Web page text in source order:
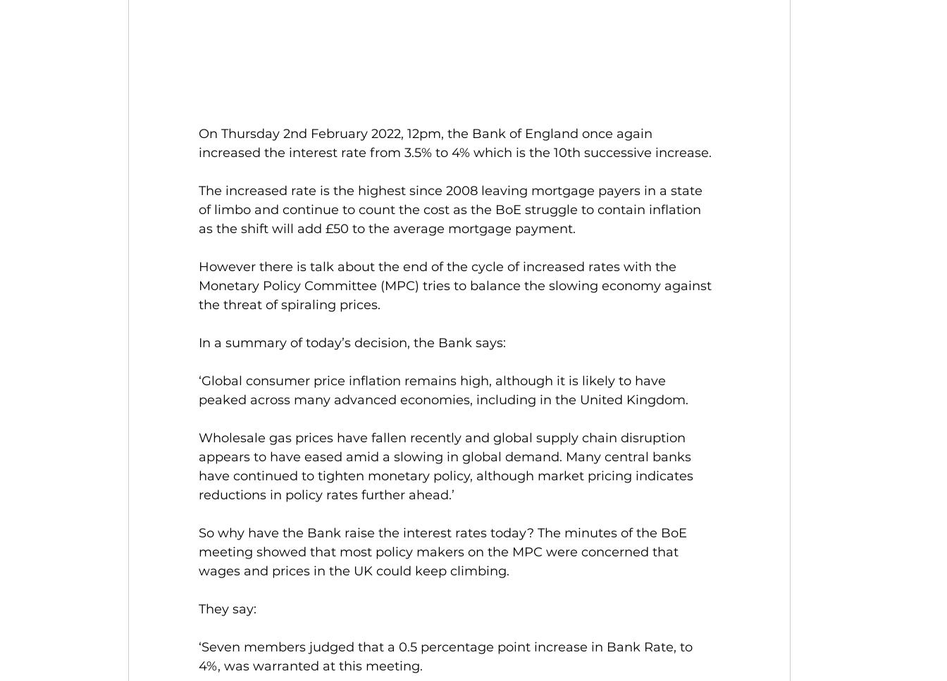
On Thursday 2nd February 2022, 12pm, the Bank of England once again
increased the interest rate from 3.5% to 4% which is the 10th successive increase.
The increased rate is the highest since 2008 leaving mortgage payers in a state
of limbo and continue to count the cost as the BoE struggle to contain inflation
as the shift will add £50 to the average mortgage payment.
However there is talk about the end of the cycle of increased rates with the
Monetary Policy Committee (MPC) tries to balance the slowing economy against
the threat of spiraling prices.
In a summary of today’s decision, the Bank says:
‘Global consumer price inflation remains high, although it is likely to have
peaked across many advanced economies, including in the United Kingdom.
Wholesale gas prices have fallen recently and global supply chain disruption
appears to have eased amid a slowing in global demand. Many central banks
have continued to tighten monetary policy, although market pricing indicates
reductions in policy rates further ahead.’
So why have the Bank raise the interest rates today? The minutes of the BoE
meeting showed that most policy makers on the MPC were concerned that
wages and prices in the UK could keep climbing.
They say:
‘Seven members judged that a 0.5 percentage point increase in Bank Rate, to
4%, was warranted at this meeting.